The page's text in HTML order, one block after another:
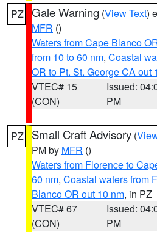
PZ Gale Warning (View Text)
MFR ()
Waters from Cape Blanco
from 10 to 60 nm, Coastal
OR to Pt. St. George CA out
VTEC# 15
(CON)
Issued:
PM
PZ Small Craft Advisory (
PM by MFR ()
Waters from Florence to
60 nm, Coastal waters from
Blanco OR out 10 nm, in PZ
VTEC# 67
(CON)
Issued:
PM